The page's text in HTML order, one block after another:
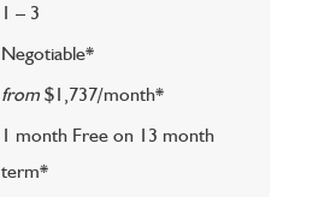
1 – 3
Negotiable*
from$1,737/month*
1 month Free on 13 month
term*